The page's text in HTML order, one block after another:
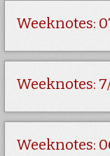
Weeknotes:
Weeknotes:
Weeknotes: